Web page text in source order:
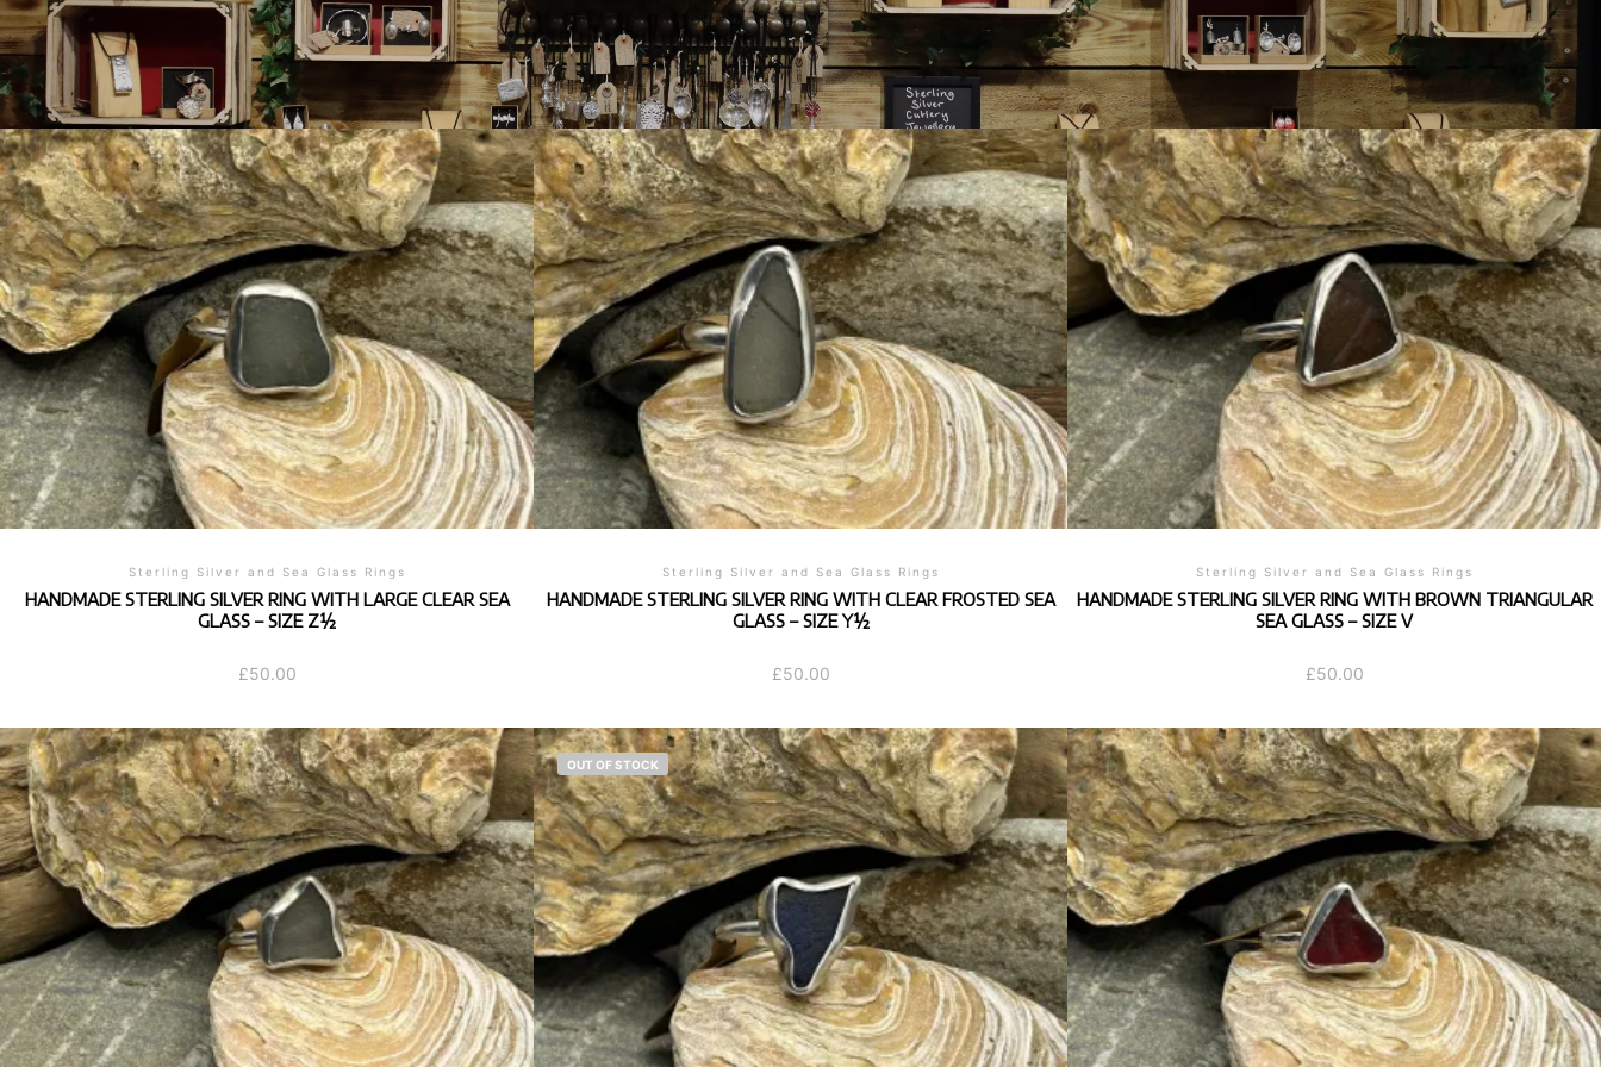
Sterling Silver and Sea Glass Rings
HANDMADE STERLING SILVER RING WITH LARGE CLEAR SEA
GLASS – SIZE Z½
£50.00
Sterling Silver and Sea Glass Rings
HANDMADE STERLING SILVER RING WITH CLEAR FROSTED SEA
GLASS – SIZE Y½
£50.00
Sterling Silver and Sea Glass Rings
HANDMADE STERLING SILVER RING WITH BROWN TRIANGULAR
SEA GLASS – SIZE V
£50.00
OUT OF STOCK